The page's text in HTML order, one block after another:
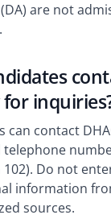
are not
can contact
102). Do not
information
sources.